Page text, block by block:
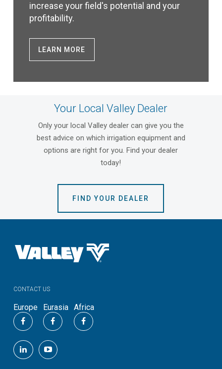
increase your field's potential and your
profitability.
LEARN MORE
Your Local Valley Dealer
Only your local Valley dealer can give you the
best advice on which irrigation equipment and
options are right for you. Find your dealer
today!
FIND YOUR DEALER
CONTACT US
Europe Eurasia Africa